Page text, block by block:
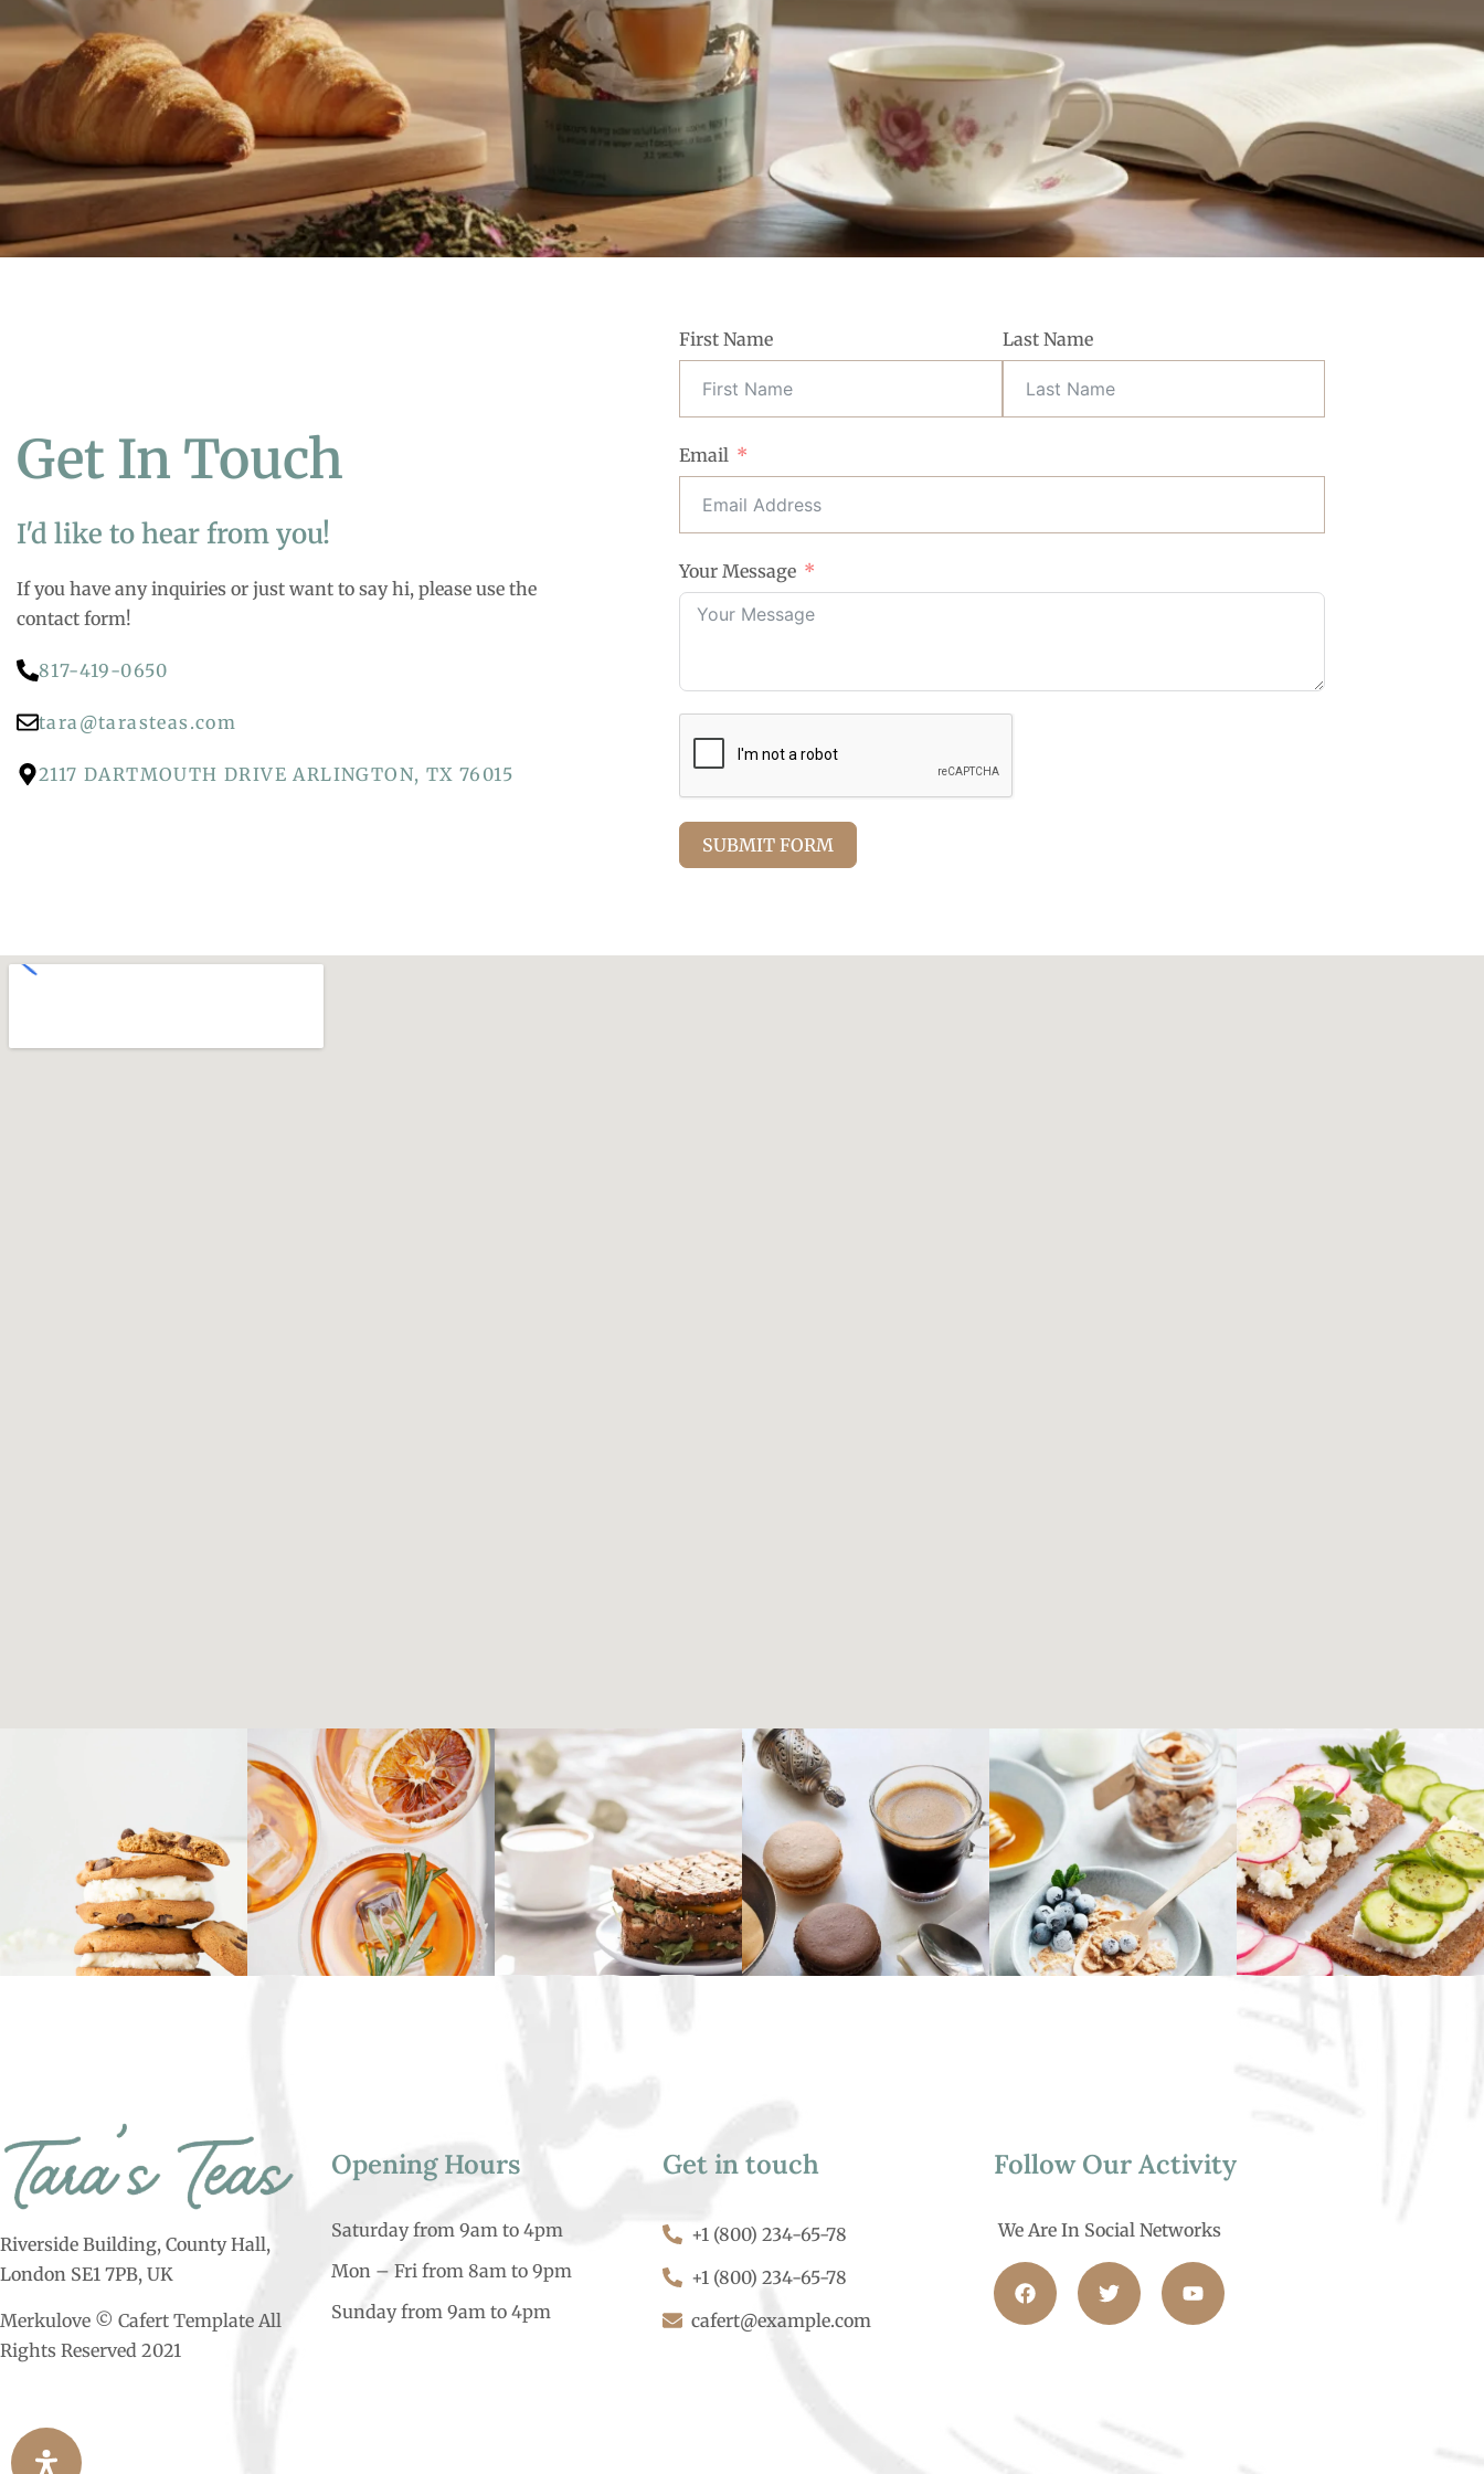
Get In Touch
I'd like to hear from you!
If you have any inquiries or just want to say hi, please use the
contact form!
817-419-0650
tara@tarasteas.com
2117 DARTMOUTH DRIVE ARLINGTON, TX 76015
First Name Last Name
Email
Your Message
SUBMIT FORM
Riverside Building, County Hall,
London SE1 7PB, UK
Merkulove © Cafert Template All
Rights Reserved 2021
Opening Hours
Saturday from 9am to 4pm
Mon – Fri from 8am to 9pm
Sunday from 9am to 4pm
Get in touch
+1 (800) 234-65-78
+1 (800) 234-65-78
cafert@example.com
Follow Our Activity
We Are In Social Networks